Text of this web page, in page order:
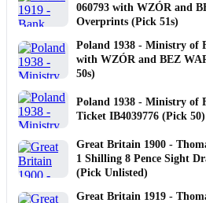
060793 with WZÓR and
Overprints (Pick 51s)
Poland 1938 - Ministry of
with WZÓR and BEZ
50s)
Poland 1938 - Ministry of
Ticket IB4039776 (Pick 50)
Great Britain 1900 -
1 Shilling 8 Pence Sight
(Pick Unlisted)
Great Britain 1919 -